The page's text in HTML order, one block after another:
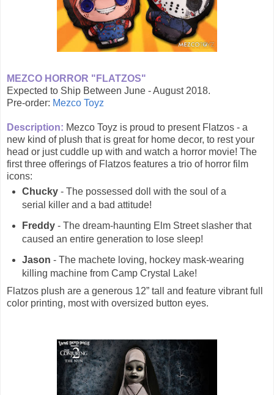
MEZCO HORROR "FLATZOS"
Expected to Ship Between June - August 2018.
Pre-order: Mezco Toyz
Description: Mezco Toyz is proud to present Flatzos - a
new kind of plush that is great for home decor, to rest your
head or just cuddle up with and watch a horror movie! The
first three offerings of Flatzos features a trio of horror film
icons:
Chucky - The possessed doll with the soul of a
serial killer and a bad attitude!
Freddy - The dream-haunting Elm Street slasher that
caused an entire generation to lose sleep!
Jason - The machete loving, hockey mask-wearing
killing machine from Camp Crystal Lake!
Flatzos plush are a generous 12” tall and feature vibrant full
color printing, most with oversized button eyes.